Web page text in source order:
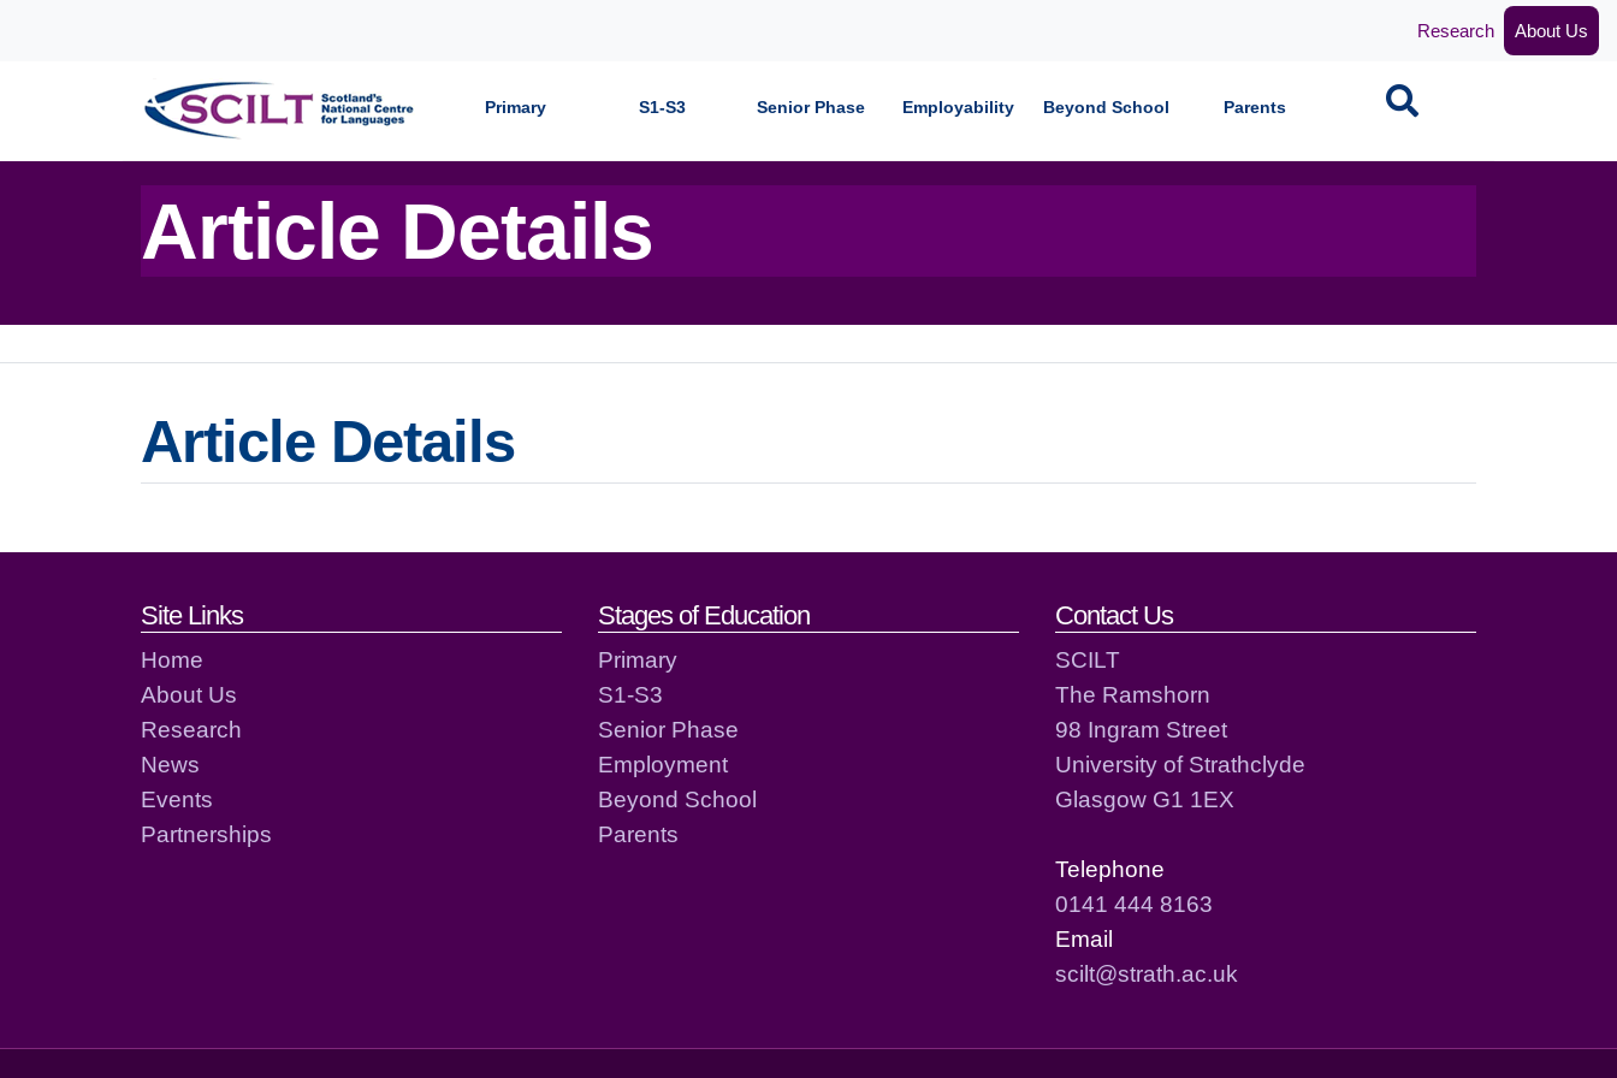
Research About Us
Primary S1-S3 Senior Phase Employability Beyond School Parents Search
Article Details
Article Details
Footer links and contact details
Site Links
Home
About Us
Research
News
Events
Partnerships
Stages of Education
Primary
S1-S3
Senior Phase
Employment
Beyond School
Parents
Contact Us
SCILT
The Ramshorn
98 Ingram Street
University of Strathclyde
Glasgow G1 1EX
Telephone
0141 444 8163
Email
scilt@strath.ac.uk